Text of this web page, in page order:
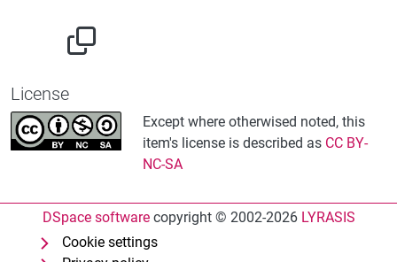
License
Except where otherwised noted, this
item's license is described as CC BY-
NC-SA
DSpace softwarecopyright © 2002-2026 LYRASIS
Cookie settings